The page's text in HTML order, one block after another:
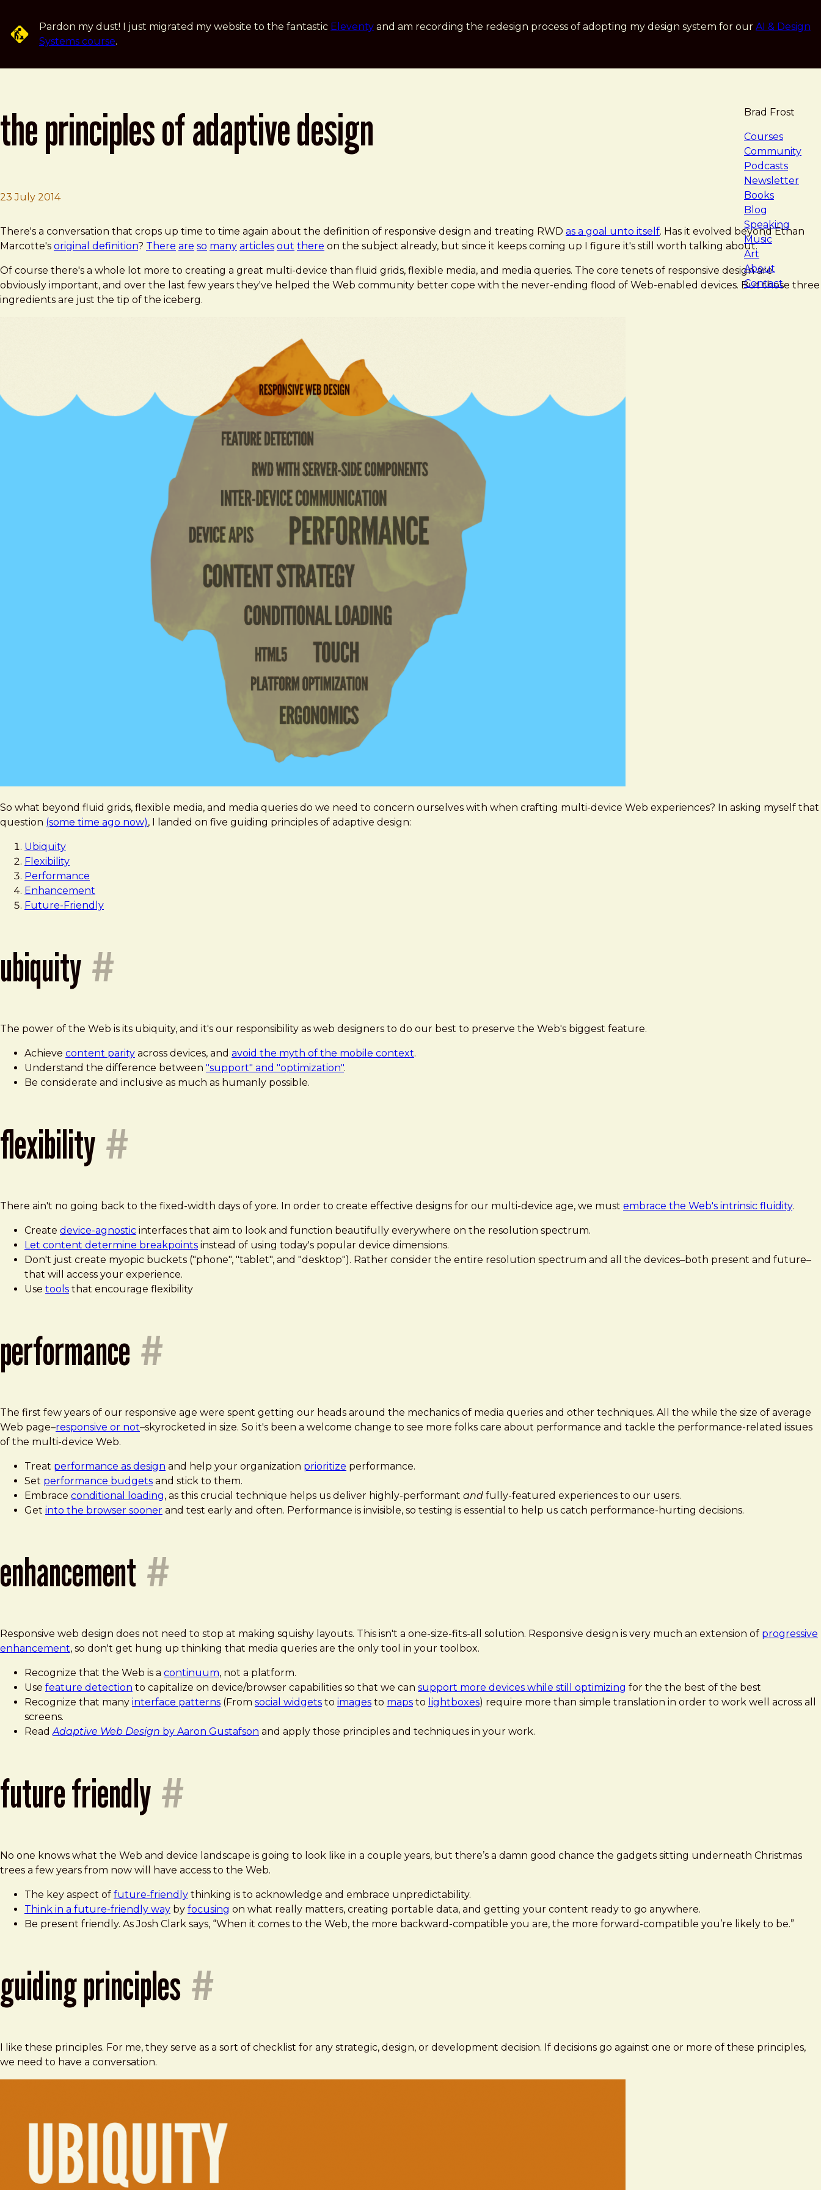
Pardon my dust! I just migrated my website to the fantastic Eleventy and am recording the redesign process of adopting my design system for our AI & Design
Systems course.
Brad Frost
Courses
Community
Podcasts
Newsletter
Books
Blog
Speaking
Music
Art
About
Contact
the principles of adaptive design
23 July 2014
Brad Frost
The Principles of Adaptive Design
There's a conversation that crops up time to time again about the definition of responsive design and treating RWD as a goal unto itself. Has it evolved beyond Ethan
Marcotte's original definition? There are so many articles out there on the subject already, but since it keeps coming up I figure it's still worth talking about.
Of course there's a whole lot more to creating a great multi-device than fluid grids, flexible media, and media queries. The core tenets of responsive design are
obviously important, and over the last few years they've helped the Web community better cope with the never-ending flood of Web-enabled devices. But those three
ingredients are just the tip of the iceberg.
So what beyond fluid grids, flexible media, and media queries do we need to concern ourselves with when crafting multi-device Web experiences? In asking myself that
question (some time ago now), I landed on five guiding principles of adaptive design:
Ubiquity
Flexibility
Performance
Enhancement
Future-Friendly
ubiquity #
The power of the Web is its ubiquity, and it's our responsibility as web designers to do our best to preserve the Web's biggest feature.
Achieve content parity across devices, and avoid the myth of the mobile context.
Understand the difference between "support" and "optimization".
Be considerate and inclusive as much as humanly possible.
flexibility #
There ain't no going back to the fixed-width days of yore. In order to create effective designs for our multi-device age, we must embrace the Web's intrinsic fluidity.
Create device-agnostic interfaces that aim to look and function beautifully everywhere on the resolution spectrum.
Let content determine breakpoints instead of using today's popular device dimensions.
Don't just create myopic buckets ("phone", "tablet", and "desktop"). Rather consider the entire resolution spectrum and all the devices–both present and future–
that will access your experience.
Use tools that encourage flexibility
performance #
The first few years of our responsive age were spent getting our heads around the mechanics of media queries and other techniques. All the while the size of average
Web page–responsive or not–skyrocketed in size. So it's been a welcome change to see more folks care about performance and tackle the performance-related issues
of the multi-device Web.
Treat performance as design and help your organization prioritize performance.
Set performance budgets and stick to them.
Embrace conditional loading, as this crucial technique helps us deliver highly-performant and fully-featured experiences to our users.
Get into the browser sooner and test early and often. Performance is invisible, so testing is essential to help us catch performance-hurting decisions.
enhancement #
Responsive web design does not need to stop at making squishy layouts. This isn't a one-size-fits-all solution. Responsive design is very much an extension of progressive
enhancement, so don't get hung up thinking that media queries are the only tool in your toolbox.
Recognize that the Web is a continuum, not a platform.
Use feature detection to capitalize on device/browser capabilities so that we can support more devices while still optimizing for the the best of the best
Recognize that many interface patterns (From social widgets to images to maps to lightboxes) require more than simple translation in order to work well across all
screens.
ReadAdaptive Web Design by Aaron Gustafson and apply those principles and techniques in your work.
future friendly #
No one knows what the Web and device landscape is going to look like in a couple years, but there’s a damn good chance the gadgets sitting underneath Christmas
trees a few years from now will have access to the Web.
The key aspect of future-friendly thinking is to acknowledge and embrace unpredictability.
Think in a future-friendly way by focusing on what really matters, creating portable data, and getting your content ready to go anywhere.
Be present friendly. As Josh Clark says, “When it comes to the Web, the more backward-compatible you are, the more forward-compatible you’re likely to be.”
guiding principles #
I like these principles. For me, they serve as a sort of checklist for any strategic, design, or development decision. If decisions go against one or more of these principles,
we need to have a conversation.